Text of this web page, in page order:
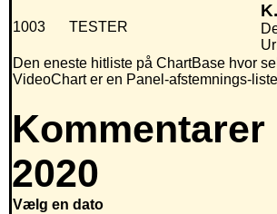
1003 TESTER
Den eneste hitliste på ChartBase hvor
VideoChart er en Panel-afstemnings-
Kommentarer
2020
Vælg en dato